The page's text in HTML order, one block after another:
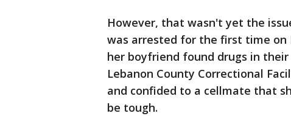
However, that wasn't yet the
was arrested for the first time on
her boyfriend found drugs in
Lebanon County Correctional
and confided to a cellmate that
be tough.